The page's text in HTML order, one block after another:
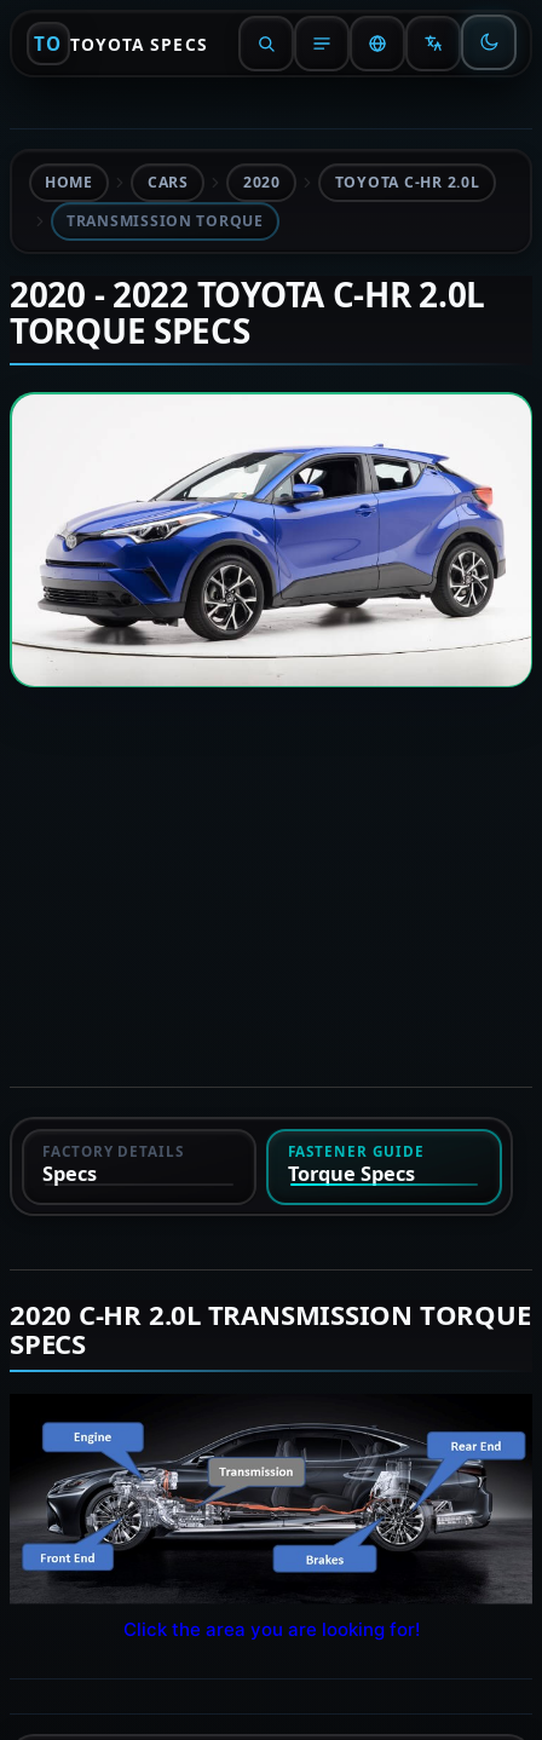
TO TOYOTA SPECS
HOME CARS 2020
TOYOTA C-HR 2.0L
TRANSMISSION TORQUE
2020 - 2022 TOYOTA C-HR 2.0L
TORQUE SPECS
FACTORY DETAILS
Specs
FASTENER GUIDE
Torque Specs
2020 C-HR 2.0L TRANSMISSION TORQUE
SPECS
Click the area you are looking for!